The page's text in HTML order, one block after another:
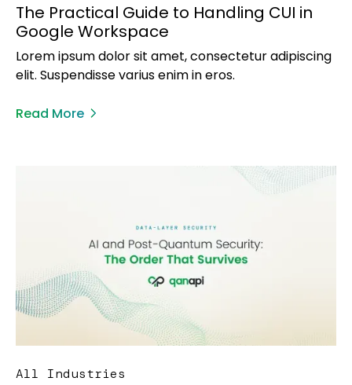
The Practical Guide to Handling CUI in
Google Workspace
Lorem ipsum dolor sit amet, consectetur adipiscing
elit. Suspendisse varius enim in eros.
Read More
All Industries